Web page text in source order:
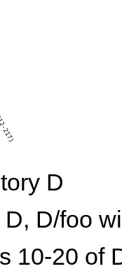
D
D/foo
10-20 of